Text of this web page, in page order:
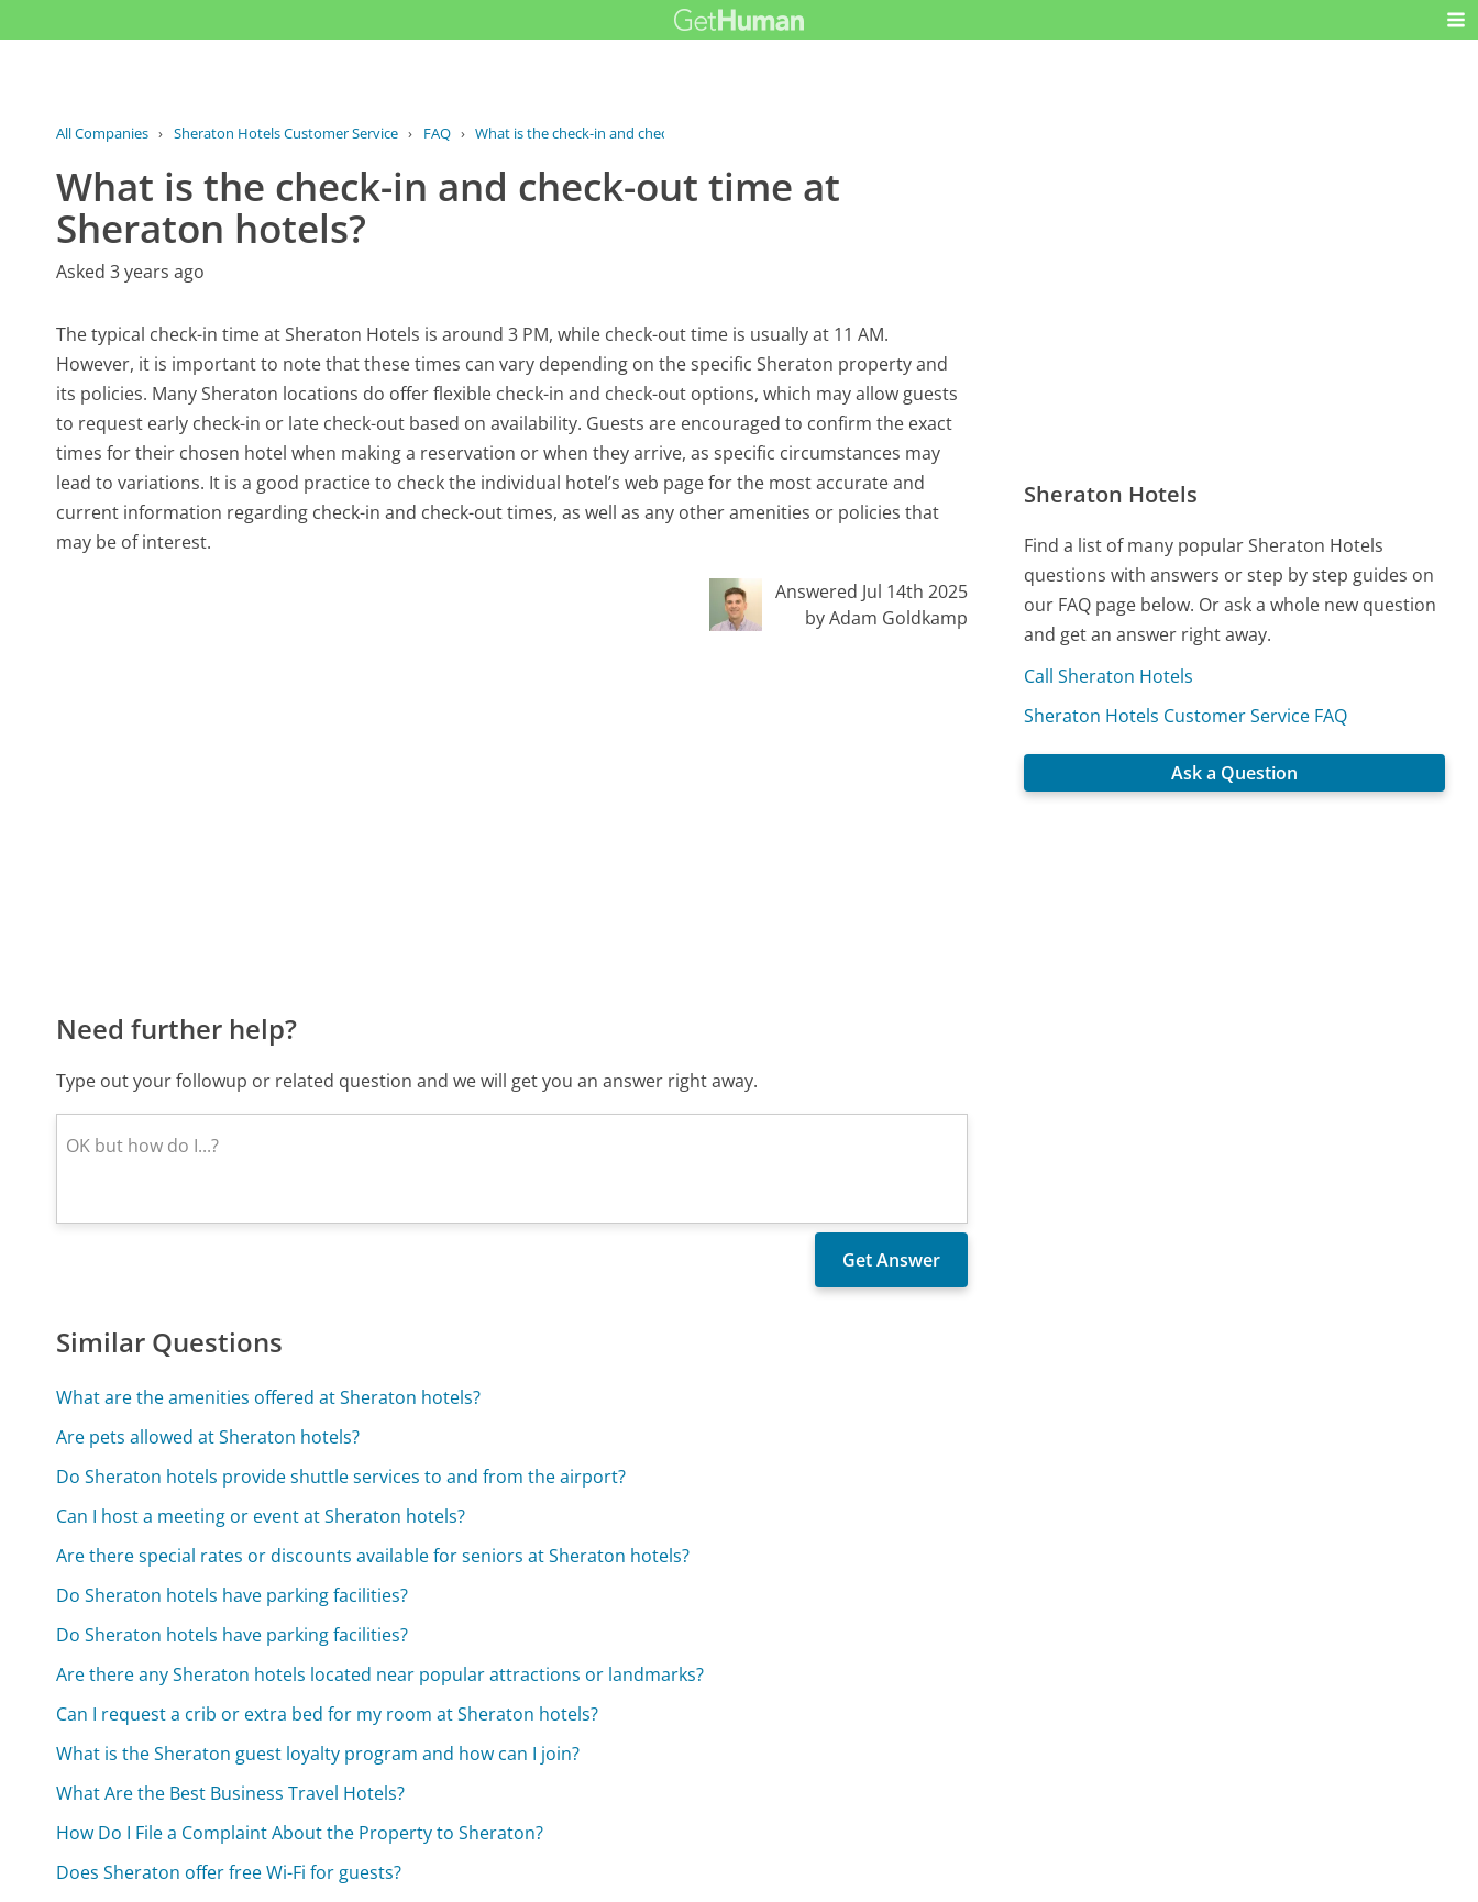
All Companies › Sheraton Hotels Customer Service › FAQ › What is the check-in and check-out...
What is the check-in and check-out time at
Sheraton hotels?
Asked 3 years ago
The typical check-in time at Sheraton Hotels is around 3 PM, while check-out time is usually at 11 AM.
However, it is important to note that these times can vary depending on the specific Sheraton property and
its policies. Many Sheraton locations do offer flexible check-in and check-out options, which may allow guests
to request early check-in or late check-out based on availability. Guests are encouraged to confirm the exact
times for their chosen hotel when making a reservation or when they arrive, as specific circumstances may
lead to variations. It is a good practice to check the individual hotel’s web page for the most accurate and
current information regarding check-in and check-out times, as well as any other amenities or policies that
may be of interest.
Answered Jul 14th 2025
by Adam Goldkamp
Need further help?
Type out your followup or related question and we will get you an answer right away.
Similar Questions
What are the amenities offered at Sheraton hotels?
Are pets allowed at Sheraton hotels?
Do Sheraton hotels provide shuttle services to and from the airport?
Can I host a meeting or event at Sheraton hotels?
Are there special rates or discounts available for seniors at Sheraton hotels?
Do Sheraton hotels have parking facilities?
Do Sheraton hotels have parking facilities?
Are there any Sheraton hotels located near popular attractions or landmarks?
Can I request a crib or extra bed for my room at Sheraton hotels?
What is the Sheraton guest loyalty program and how can I join?
What Are the Best Business Travel Hotels?
How Do I File a Complaint About the Property to Sheraton?
Does Sheraton offer free Wi-Fi for guests?
Sheraton Hotels
Find a list of many popular Sheraton Hotels
questions with answers or step by step guides on
our FAQ page below. Or ask a whole new question
and get an answer right away.
Call Sheraton Hotels
Sheraton Hotels Customer Service FAQ
Ask a Question